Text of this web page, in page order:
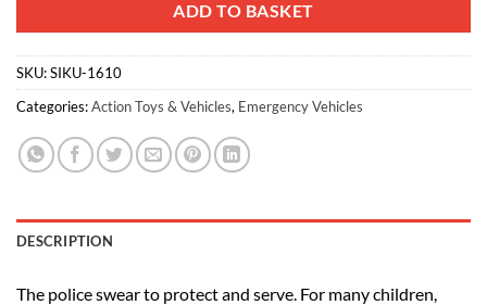
ADD TO BASKET
SKU:SIKU-1610
Categories:Action Toys & Vehicles, Emergency Vehicles
DESCRIPTION
The police swear to protect and serve. For many children,